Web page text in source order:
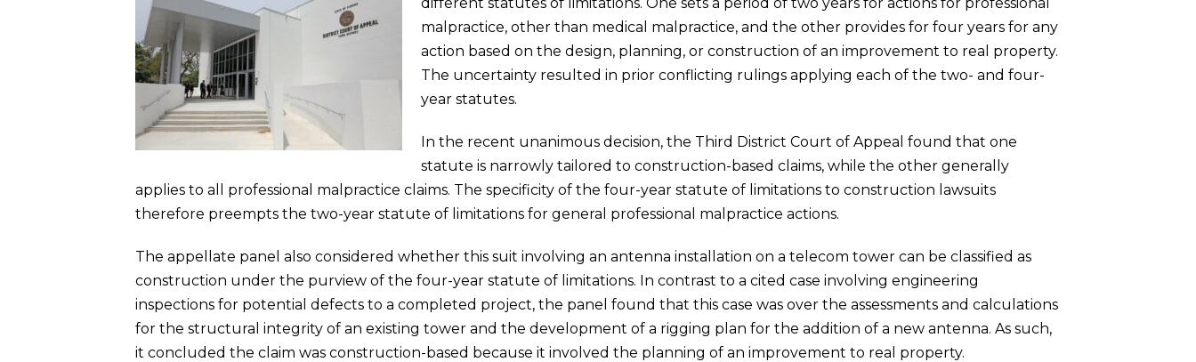
malpractice, other than medical malpractice, and the other provides for four years for any
action based on the design, planning, or construction of an improvement to real property.
The uncertainty resulted in prior conflicting rulings applying each of the two- and four-
year statutes.
In the recent unanimous decision, the Third District Court of Appeal found that one
statute is narrowly tailored to construction-based claims, while the other generally
applies to all professional malpractice claims. The specificity of the four-year statute of limitations to construction lawsuits
therefore preempts the two-year statute of limitations for general professional malpractice actions.
The appellate panel also considered whether this suit involving an antenna installation on a telecom tower can be classified as
construction under the purview of the four-year statute of limitations. In contrast to a cited case involving engineering
inspections for potential defects to a completed project, the panel found that this case was over the assessments and calculations
for the structural integrity of an existing tower and the development of a rigging plan for the addition of a new antenna. As such,
it concluded the claim was construction-based because it involved the planning of an improvement to real property.